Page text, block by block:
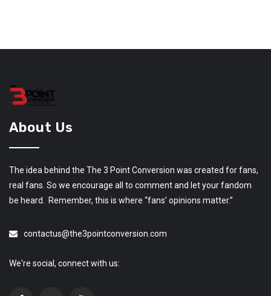
About Us
The idea behind the The 3 Point Conversion was created for fans,
real fans. So we encourage all to comment and let your fandom
be heard. Remember, this is where “fans’ opinions matter.”
contactus@the3pointconversion.com
We're social, connect with us: